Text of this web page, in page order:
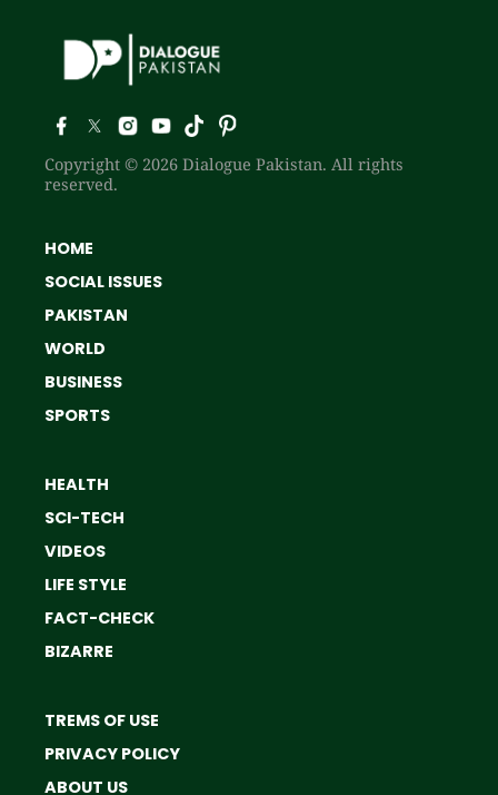
Copyright © 2026 Dialogue Pakistan. All rights
reserved.
HOME
SOCIAL ISSUES
PAKISTAN
WORLD
BUSINESS
SPORTS
HEALTH
SCI-TECH
VIDEOS
LIFE STYLE
FACT-CHECK
BIZARRE
TREMS OF USE
PRIVACY POLICY
ABOUT US